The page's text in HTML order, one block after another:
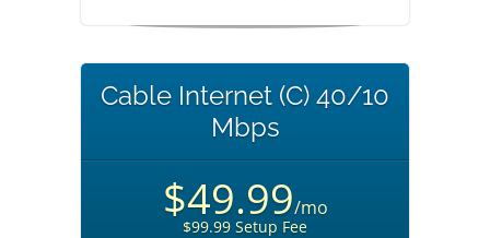
Cable Internet (C) 40/10
Mbps
$49.99/mo
$99.99 Setup Fee